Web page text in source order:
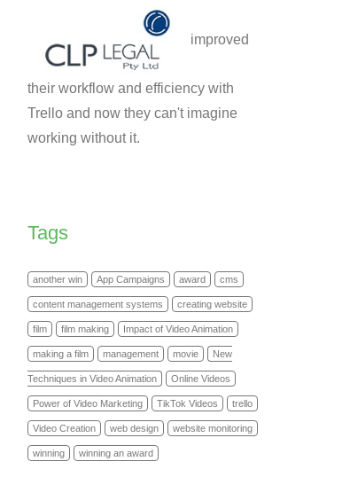
improved
their workflow and efficiency with
Trello and now they can't imagine
working without it.
Tags
another win App Campaigns award cms
content management systems creating website
film film making Impact of Video Animation
making a film management movie New
Techniques in Video Animation Online Videos
Power of Video Marketing TikTok Videos trello
Video Creation web design website monitoring
winning winning an award